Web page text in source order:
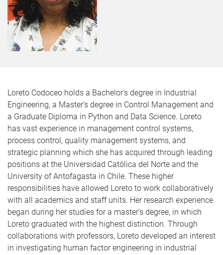
Loreto Codoceo holds a Bachelor's degree in Industrial
Engineering, a Master's degree in Control Management and
a Graduate Diploma in Python and Data Science. Loreto
has vast experience in management control systems,
process control, quality management systems, and
strategic planning which she has acquired through leading
positions at the Universidad Católica del Norte and the
University of Antofagasta in Chile. These higher
responsibilities have allowed Loreto to work collaboratively
with all academics and staff units. Her research experience
began during her studies for a master's degree, in which
Loreto graduated with the highest distinction. Through
collaborations with professors, Loreto developed an interest
in investigating human factor engineering in industrial